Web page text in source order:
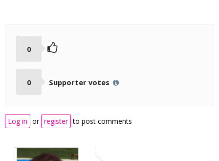
0
0 Supporter votes
Log in or register to post comments